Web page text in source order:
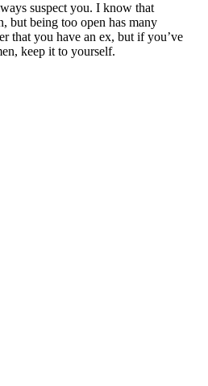
suspect you. I know that
but being too open has many
that you have an ex, but if you’ve
keep it to yourself.